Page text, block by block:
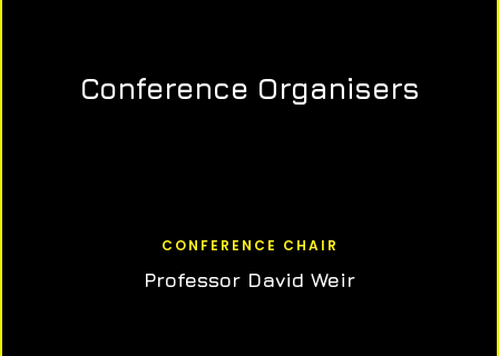
Conference Organisers
CONFERENCE CHAIR
Professor David Weir